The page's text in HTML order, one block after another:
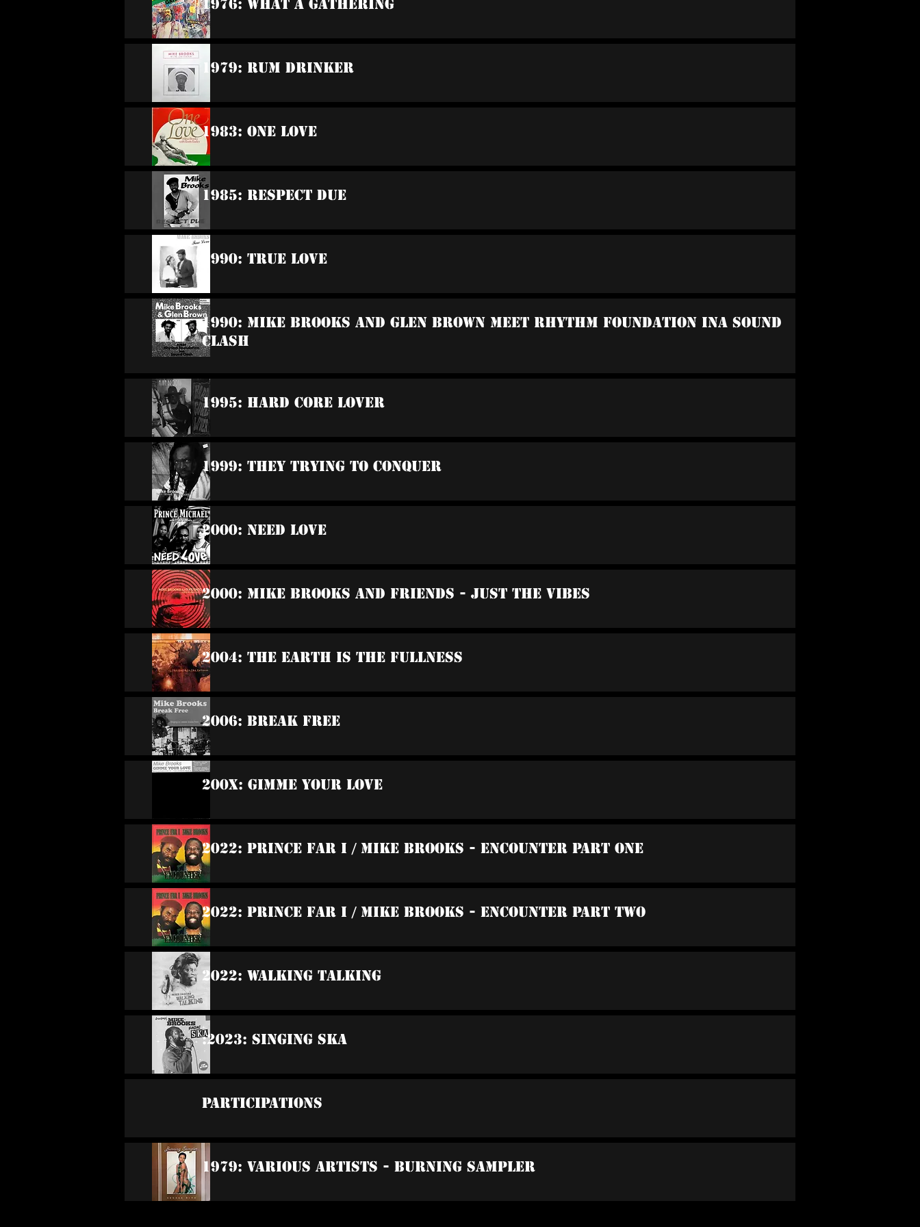
1976: What A Gathering
1979: Rum Drinker
1983: One Love
1985: Respect Due
1990: True Love
1990: Mike Brooks And Glen Brown Meet Rhythm Foundation Ina Sound
Clash
1995: Hard Core Lover
1999: They Trying To Conquer
2000: Need Love
2000: Mike Brooks And Friends - Just The Vibes
2004: The Earth Is The Fullness
2006: Break Free
200x: Gimme Your Love
2022: Prince Far I / Mike Brooks - Encounter Part One
2022: Prince Far I / Mike Brooks - Encounter Part Two
2022: Walking Talking
:2023: Singing Ska
Participations
1979: Various Artists - Burning Sampler